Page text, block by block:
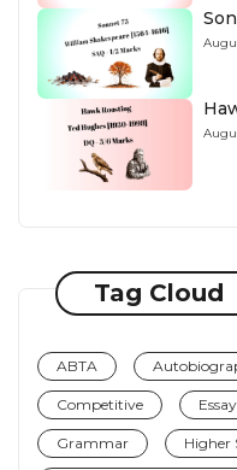
Tag Cloud
ABTA
Competitive Essay
Grammar Higher